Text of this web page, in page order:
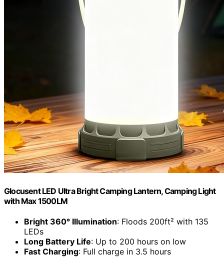
Glocusent LED Ultra Bright Camping Lantern, Camping Light
with Max 1500LM
Bright 360° Illumination: Floods 200ft² with 135
LEDs
Long Battery Life: Up to 200 hours on low
Fast Charging: Full charge in 3.5 hours